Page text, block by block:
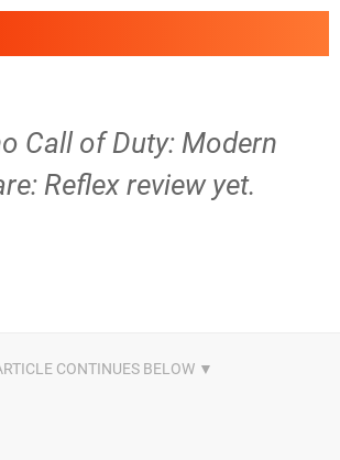
Call of Duty: Modern
Reflex review yet.